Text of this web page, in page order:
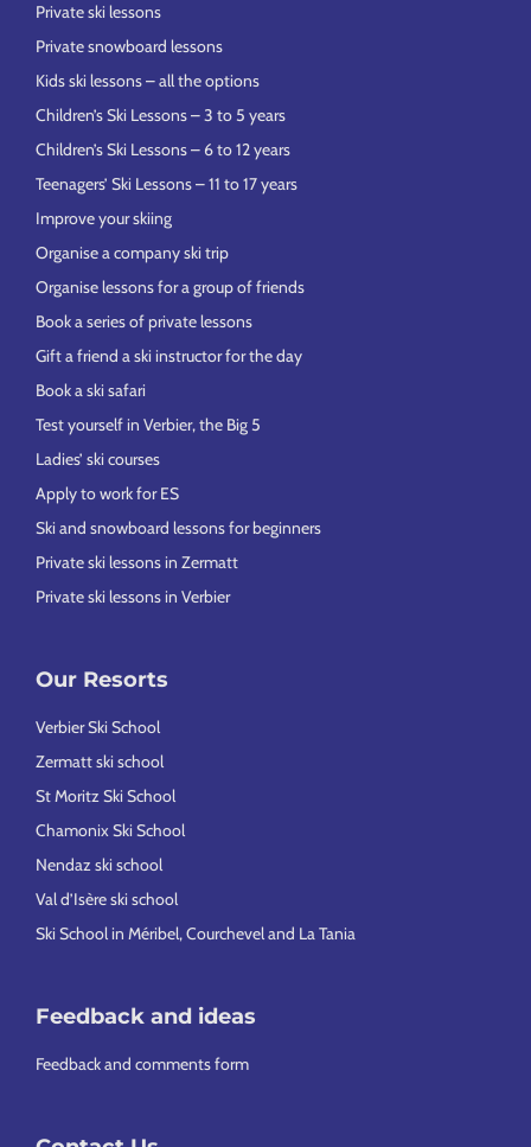
Private ski lessons
Private snowboard lessons
Kids ski lessons – all the options
Children’s Ski Lessons – 3 to 5 years
Children’s Ski Lessons – 6 to 12 years
Teenagers’ Ski Lessons – 11 to 17 years
Improve your skiing
Organise a company ski trip
Organise lessons for a group of friends
Book a series of private lessons
Gift a friend a ski instructor for the day
Book a ski safari
Test yourself in Verbier, the Big 5
Ladies’ ski courses
Apply to work for ES
Ski and snowboard lessons for beginners
Private ski lessons in Zermatt
Private ski lessons in Verbier
Our Resorts
Verbier Ski School
Zermatt ski school
St Moritz Ski School
Chamonix Ski School
Nendaz ski school
Val d’Isère ski school
Ski School in Méribel, Courchevel and La Tania
Feedback and ideas
Feedback and comments form